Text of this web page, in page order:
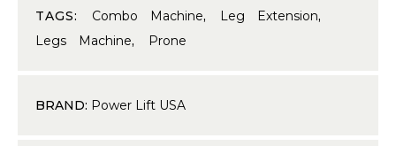
TAGS: Combo Machine, Leg Extension,
Legs Machine, Prone
BRAND: Power Lift USA